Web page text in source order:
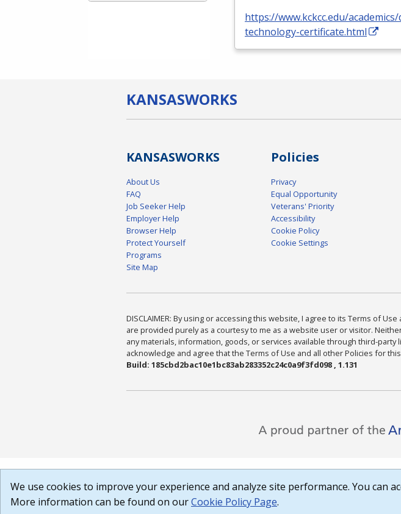
https://www.kckcc.edu/
technology-certificate.html
KANSASWORKS
KANSASWORKS
About Us
FAQ
Job Seeker Help
Employer Help
Browser Help
Protect Yourself
Programs
Site Map
Policies
Privacy
Equal Opportunity
Veterans' Priority
Accessibility
Cookie Policy
Cookie Settings
DISCLAIMER: By using or accessing this website, I agree to its Terms of
are provided purely as a courtesy to me as a website user or visitor.
any materials, information, goods, or services available through third-
acknowledge and agree that the Terms of Use and all other Policies for
Build: 185cbd2bac10e1bc83ab283352c24c0a9f3fd098 , 1.131
We use cookies to improve your experience and analyze site performance. You can
More information can be found on ourCookie Policy Page.